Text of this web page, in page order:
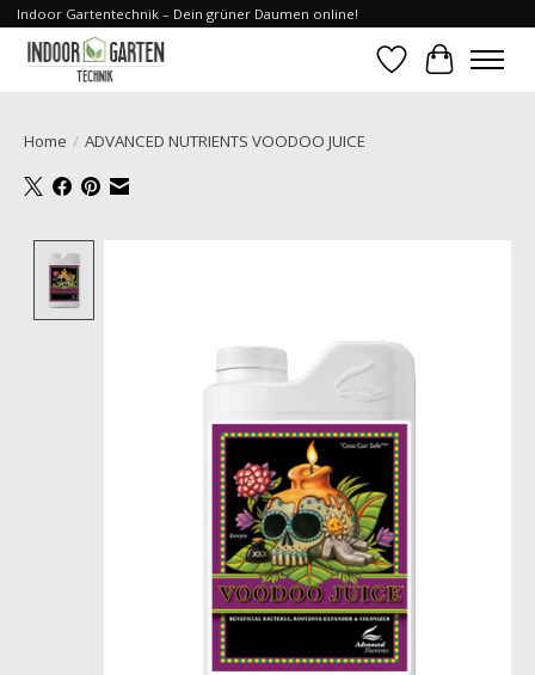
Indoor Gartentechnik – Dein grüner Daumen online!
WishlistCart
Home / ADVANCED NUTRIENTS VOODOO JUICE